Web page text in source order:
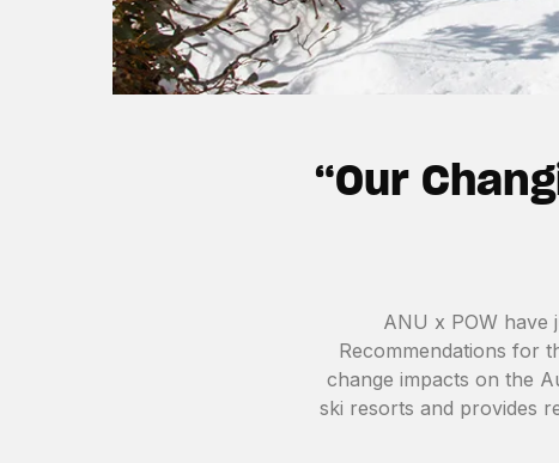
“Our
ANU x POW have
Recommendations for
change impacts on the
ski resorts and provides